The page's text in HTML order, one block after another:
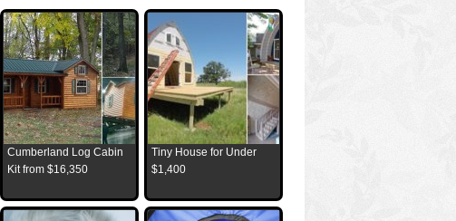
Cumberland Log Cabin
Kit from $16,350
Tiny House for Under
$1,400